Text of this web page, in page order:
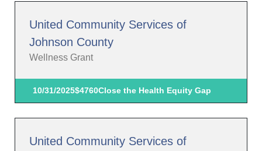
United Community Services of
Johnson County
Wellness Grant
10/31/2025$4760Close the Health Equity Gap
United Community Services of